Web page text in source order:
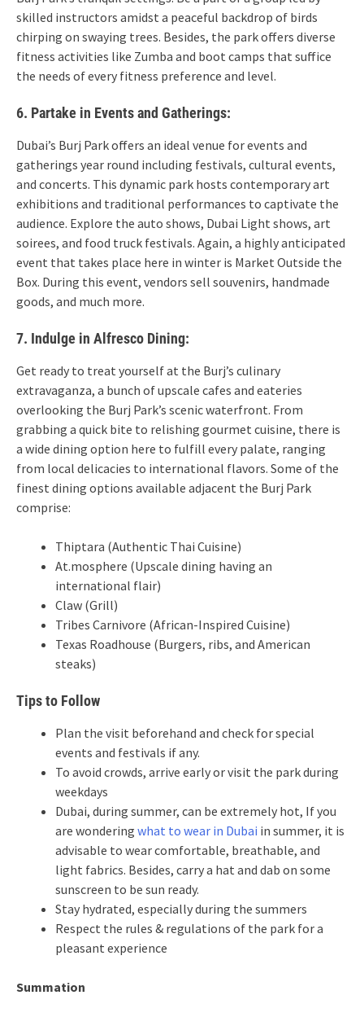
skilled instructors amidst a peaceful backdrop of birds
chirping on swaying trees. Besides, the park offers diverse
fitness activities like Zumba and boot camps that suffice
the needs of every fitness preference and level.
6. Partake in Events and Gatherings:
Dubai’s Burj Park offers an ideal venue for events and
gatherings year round including festivals, cultural events,
and concerts. This dynamic park hosts contemporary art
exhibitions and traditional performances to captivate the
audience. Explore the auto shows, Dubai Light shows, art
soirees, and food truck festivals. Again, a highly anticipated
event that takes place here in winter is Market Outside the
Box. During this event, vendors sell souvenirs, handmade
goods, and much more.
7. Indulge in Alfresco Dining:
Get ready to treat yourself at the Burj’s culinary
extravaganza, a bunch of upscale cafes and eateries
overlooking the Burj Park’s scenic waterfront. From
grabbing a quick bite to relishing gourmet cuisine, there is
a wide dining option here to fulfill every palate, ranging
from local delicacies to international flavors. Some of the
finest dining options available adjacent the Burj Park
comprise:
Thiptara (Authentic Thai Cuisine)
At.mosphere (Upscale dining having an
international flair)
Claw (Grill)
Tribes Carnivore (African-Inspired Cuisine)
Texas Roadhouse (Burgers, ribs, and American
steaks)
Tips to Follow
Plan the visit beforehand and check for special
events and festivals if any.
To avoid crowds, arrive early or visit the park during
weekdays
Dubai, during summer, can be extremely hot, If you
are wondering what to wear in Dubai in summer, it is
advisable to wear comfortable, breathable, and
light fabrics. Besides, carry a hat and dab on some
sunscreen to be sun ready.
Stay hydrated, especially during the summers
Respect the rules & regulations of the park for a
pleasant experience
Summation